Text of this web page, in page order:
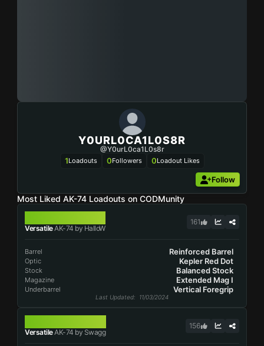
Y0URL0CA1L0S8R
@y0urL0ca1L0s8r
1Loadouts 0Followers 0Loadout Likes
Follow
Most Liked AK-74 Loadouts on CODMunity
VersatileAK-74 by HalloW
161
Barrel Reinforced Barrel
Optic Kepler Red Dot
Stock Balanced Stock
Magazine Extended Mag I
Underbarrel Vertical Foregrip
Last Updated: 11/03/2024
VersatileAK-74 by Swagg
156